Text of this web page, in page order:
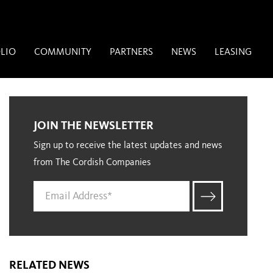
COMMUNITY PARTNERS NEWS LEASING
JOIN THE NEWSLETTER
Sign up to receive the latest updates and news
from The Cordish Companies
RELATED NEWS